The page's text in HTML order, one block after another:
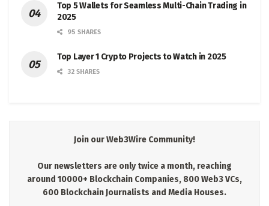
Top 5 Wallets for Seamless Multi-Chain Trading in
2025
95 SHARES
Top Layer 1 Crypto Projects to Watch in 2025
32 SHARES
Join our Web3Wire Community!
Our newsletters are only twice a month, reaching
around 10000+ Blockchain Companies, 800 Web3 VCs,
600 Blockchain Journalists and Media Houses.